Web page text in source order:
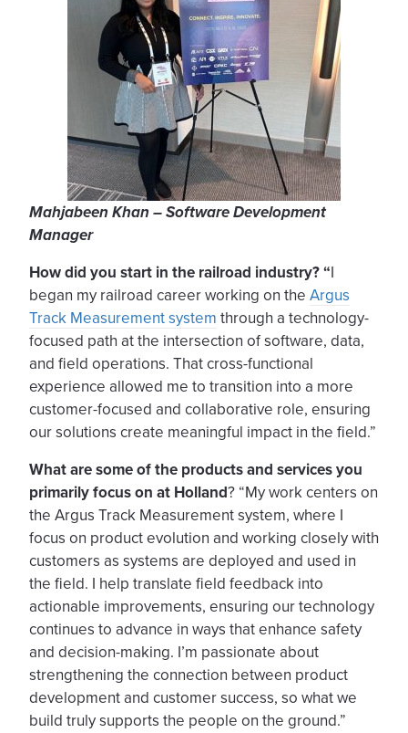
Mahjabeen Khan – Software Development
Manager
How did you start in the railroad industry? “I
began my railroad career working on the Argus
Track Measurement system through a technology-
focused path at the intersection of software, data,
and field operations. That cross-functional
experience allowed me to transition into a more
customer-focused and collaborative role, ensuring
our solutions create meaningful impact in the field.”
What are some of the products and services you
primarily focus on at Holland? “My work centers on
the Argus Track Measurement system, where I
focus on product evolution and working closely with
customers as systems are deployed and used in
the field. I help translate field feedback into
actionable improvements, ensuring our technology
continues to advance in ways that enhance safety
and decision-making. I’m passionate about
strengthening the connection between product
development and customer success, so what we
build truly supports the people on the ground.”